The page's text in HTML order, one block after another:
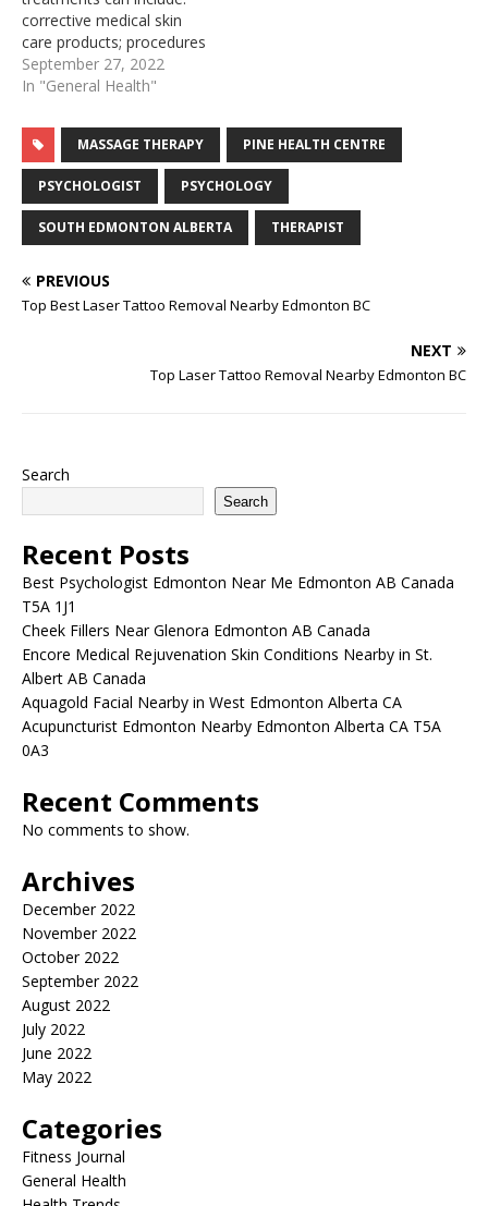
corrective medical skin
care products; procedures
for treating lines, wrinkles,
sun spots, sagging skin,
other unwanted conditions
of aging skin. Laser hair
removal treatments, as
well as vein, scar and
stretch mark therapy are…
September 27, 2022
In "General Health"
MASSAGE THERAPY PINE HEALTH CENTRE
PSYCHOLOGIST PSYCHOLOGY
SOUTH EDMONTON ALBERTA THERAPIST
PREVIOUS
Top Best Laser Tattoo Removal Nearby Edmonton BC
NEXT
Top Laser Tattoo Removal Nearby Edmonton BC
Search
Search
Recent Posts
Best Psychologist Edmonton Near Me Edmonton AB Canada
T5A 1J1
Cheek Fillers Near Glenora Edmonton AB Canada
Encore Medical Rejuvenation Skin Conditions Nearby in St.
Albert AB Canada
Aquagold Facial Nearby in West Edmonton Alberta CA
Acupuncturist Edmonton Nearby Edmonton Alberta CA T5A
0A3
Recent Comments
No comments to show.
Archives
December 2022
November 2022
October 2022
September 2022
August 2022
July 2022
June 2022
May 2022
Categories
Fitness Journal
General Health